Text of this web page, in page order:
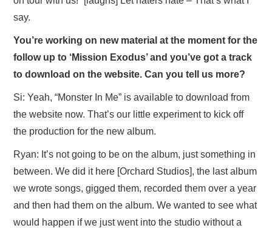
say.
You’re working on new material at the moment for the
follow up to ‘Mission Exodus’ and you’ve got a track
to download on the website. Can you tell us more?
Si: Yeah, “Monster In Me” is available to download from
the website now. That’s our little experiment to kick off
the production for the new album.
Ryan: It’s not going to be on the album, just something in
between. We did it here [Orchard Studios], the last album
we wrote songs, gigged them, recorded them over a year
and then had them on the album. We wanted to see what
would happen if we just went into the studio without a